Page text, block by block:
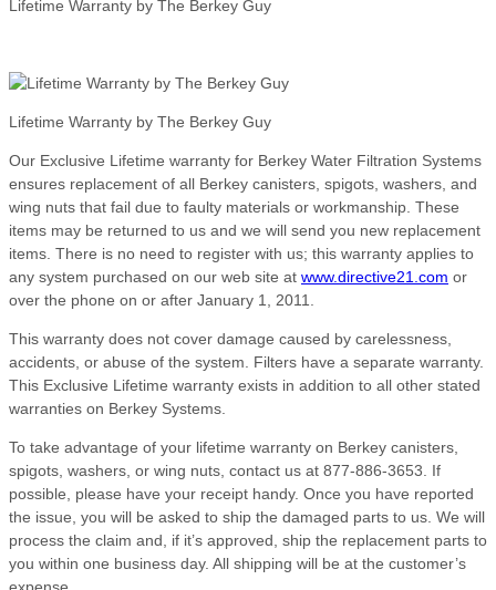
Lifetime Warranty by The Berkey Guy
Lifetime Warranty by The Berkey Guy
Our Exclusive Lifetime warranty for Berkey Water Filtration Systems
ensures replacement of all Berkey canisters, spigots, washers, and
wing nuts that fail due to faulty materials or workmanship. These
items may be returned to us and we will send you new replacement
items. There is no need to register with us; this warranty applies to
any system purchased on our web site at www.directive21.com or
over the phone on or after January 1, 2011.
This warranty does not cover damage caused by carelessness,
accidents, or abuse of the system. Filters have a separate warranty.
This Exclusive Lifetime warranty exists in addition to all other stated
warranties on Berkey Systems.
To take advantage of your lifetime warranty on Berkey canisters,
spigots, washers, or wing nuts, contact us at 877-886-3653. If
possible, please have your receipt handy. Once you have reported
the issue, you will be asked to ship the damaged parts to us. We will
process the claim and, if it’s approved, ship the replacement parts to
you within one business day. All shipping will be at the customer’s
expense.